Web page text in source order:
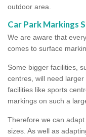
outdoor area.
Car Park Markings
We are aware that
comes to surface
Some bigger facilities,
centres, will need
facilities like sports
markings on such a
Therefore we can
sizes. As well as